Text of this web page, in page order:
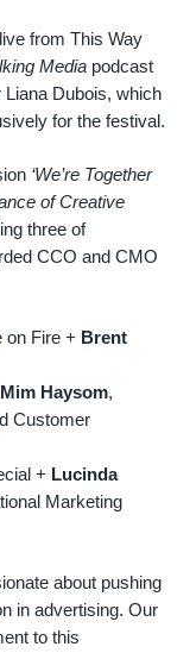
from This Way
Media podcast
Liana Dubois, which
for the festival.
‘We’re Together
of Creative
three of
CCO and CMO
on Fire + Brent
Mim Haysom,
Customer
+ Lucinda
Marketing
about pushing
in advertising. Our
to this